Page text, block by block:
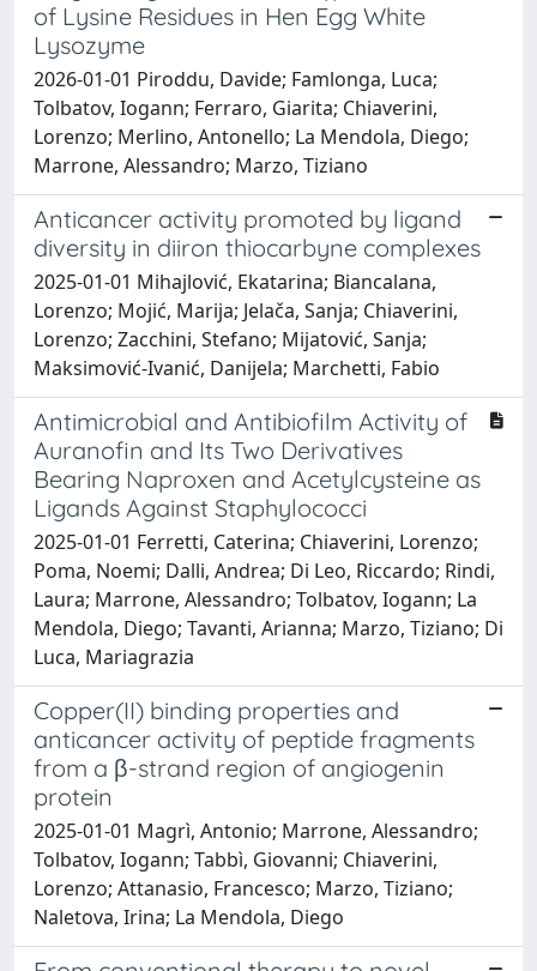
of Lysine Residues in Hen Egg White
Lysozyme
2026-01-01 Piroddu, Davide; Famlonga, Luca;
Tolbatov, Iogann; Ferraro, Giarita; Chiaverini,
Lorenzo; Merlino, Antonello; La Mendola, Diego;
Marrone, Alessandro; Marzo, Tiziano
Anticancer activity promoted by ligand
diversity in diiron thiocarbyne complexes
2025-01-01 Mihajlović, Ekatarina; Biancalana,
Lorenzo; Mojić, Marija; Jelača, Sanja; Chiaverini,
Lorenzo; Zacchini, Stefano; Mijatović, Sanja;
Maksimović-Ivanić, Danijela; Marchetti, Fabio
Antimicrobial and Antibiofilm Activity of
Auranofin and Its Two Derivatives
Bearing Naproxen and Acetylcysteine as
Ligands Against Staphylococci
2025-01-01 Ferretti, Caterina; Chiaverini, Lorenzo;
Poma, Noemi; Dalli, Andrea; Di Leo, Riccardo; Rindi,
Laura; Marrone, Alessandro; Tolbatov, Iogann; La
Mendola, Diego; Tavanti, Arianna; Marzo, Tiziano; Di
Luca, Mariagrazia
Copper(II) binding properties and
anticancer activity of peptide fragments
from a β-strand region of angiogenin
protein
2025-01-01 Magrì, Antonio; Marrone, Alessandro;
Tolbatov, Iogann; Tabbì, Giovanni; Chiaverini,
Lorenzo; Attanasio, Francesco; Marzo, Tiziano;
Naletova, Irina; La Mendola, Diego